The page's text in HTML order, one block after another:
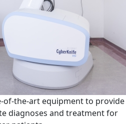
the-art equipment to provide
diagnoses and treatment for